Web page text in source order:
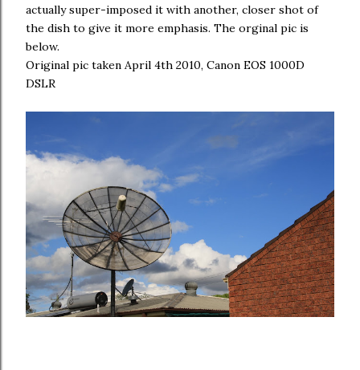
actually super-imposed it with another, closer shot of
the dish to give it more emphasis. The orginal pic is
below.
Original pic taken April 4th 2010, Canon EOS 1000D
DSLR